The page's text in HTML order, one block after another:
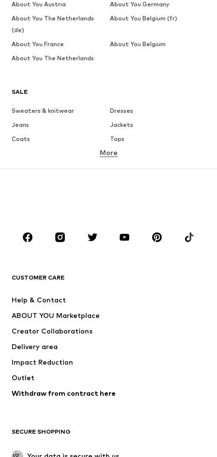
SALE
Sweaters & knitwear
Dresses
Jeans
Jackets
Coats
Tops
Underwear
Skirts
Blouses & tunics
Sportswear
Accessories
Jackets
Underwear
Coats
Swimwear
Blazers
Jumpsuits & playsuits
Upcycling
SHOES
More
CUSTOMER CARE
Help & Contact
ABOUT YOU Marketplace
Creator Collaborations
Delivery area
Impact Reduction
Outlet
Withdraw from contract here
SECURE SHOPPING
About You Austria
About You Germany
About You The Netherlands
(de)
About You Belgium (fr)
About You France
About You Belgium
About You The Netherlands